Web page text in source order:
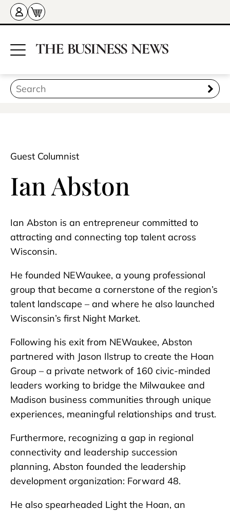
Guest Columnist
Ian Abston
Ian Abston is an entrepreneur committed to
attracting and connecting top talent across
Wisconsin.
He founded NEWaukee, a young professional
group that became a cornerstone of the region’s
talent landscape – and where he also launched
Wisconsin’s first Night Market.
Following his exit from NEWaukee, Abston
partnered with Jason Ilstrup to create the Hoan
Group – a private network of 160 civic-minded
leaders working to bridge the Milwaukee and
Madison business communities through unique
experiences, meaningful relationships and trust.
Furthermore, recognizing a gap in regional
connectivity and leadership succession
planning, Abston founded the leadership
development organization: Forward 48.
He also spearheaded Light the Hoan, an